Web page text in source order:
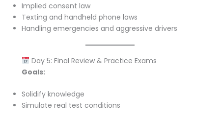
Implied consent law
Texting and handheld phone laws
Handling emergencies and aggressive drivers
Day 5: Final Review & Practice Exams
Goals:
Solidify knowledge
Simulate real test conditions